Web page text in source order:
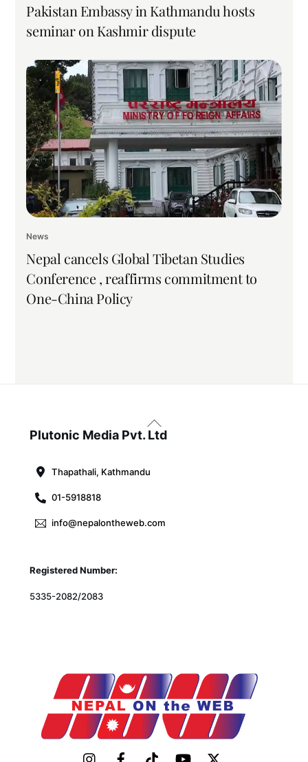
Pakistan Embassy in Kathmandu hosts
seminar on Kashmir dispute
News
Nepal cancels Global Tibetan Studies
Conference , reaffirms commitment to
One-China Policy
Back
To
Plutonic Media Pvt. Ltd
Thapathali, Kathmandu
01-5918818
info@nepalontheweb.com
Registered Number:
5335-2082/2083